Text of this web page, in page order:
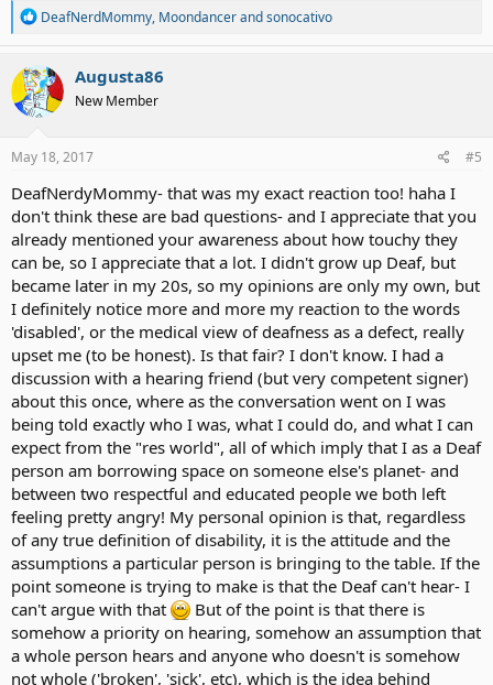
R
a
c
t
i
o
s
DeafNerdMommy, Moondancerandsonocativo
Augusta86
New Member
May 18, 2017 #5
DeafNerdyMommy- that was my exact reaction too! haha I
don't think these are bad questions- and I appreciate that you
already mentioned your awareness about how touchy they
can be, so I appreciate that a lot. I didn't grow up Deaf, but
became later in my 20s, so my opinions are only my own, but
I definitely notice more and more my reaction to the words
'disabled', or the medical view of deafness as a defect, really
upset me (to be honest). Is that fair? I don't know. I had a
discussion with a hearing friend (but very competent signer)
about this once, where as the conversation went on I was
being told exactly who I was, what I could do, and what I can
expect from the "res world", all of which imply that I as a Deaf
person am borrowing space on someone else's planet- and
between two respectful and educated people we both left
feeling pretty angry! My personal opinion is that, regardless
of any true definition of disability, it is the attitude and the
assumptions a particular person is bringing to the table. If the
point someone is trying to make is that the Deaf can't hear- I
can't argue with that
But of the point is that there is
somehow a priority on hearing, somehow an assumption that
a whole person hears and anyone who doesn't is somehow
not whole ('broken', 'sick', etc), which is the idea behind